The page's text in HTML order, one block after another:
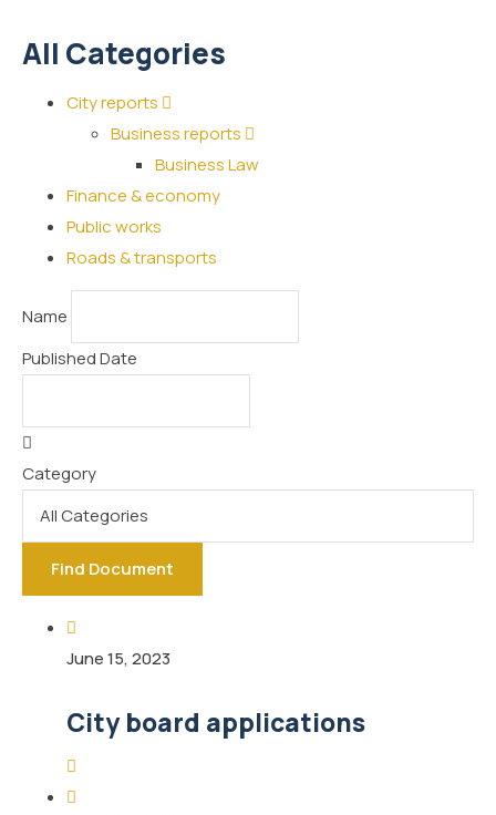
All Categories
City reports
Business reports
Business Law
Finance & economy
Public works
Roads & transports
Name
Published Date
Category
Find Document
June 15, 2023
City board applications